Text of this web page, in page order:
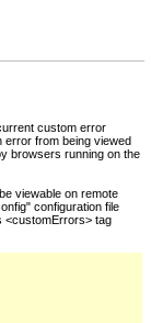
custom error
error from being viewed
browsers running on the
viewable on remote
configuration file
<customErrors> tag